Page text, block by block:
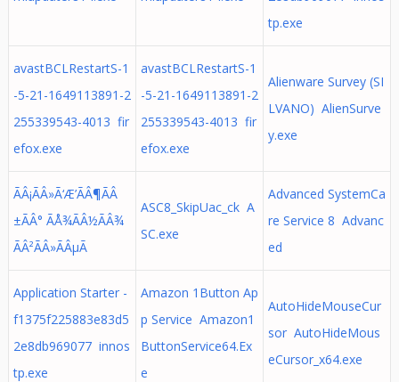
tp.exe
avastBCLRestartS-1
-5-21-1649113891-2
255339543-4013 fir
efox.exe
avastBCLRestartS-1
-5-21-1649113891-2
255339543-4013 fir
efox.exe
Alienware Survey (SI
LVANO) AlienSurve
y.exe
ÃÂ¡ÃÂ»Ã‘Æ’ÃÂ¶ÃÂ
±ÃÂ° ÃÅ¾ÃÂ½ÃÂ¾
ÃÂ²ÃÂ»ÃÂµÃ
ASC8_SkipUac_ck A
SC.exe
Advanced SystemCa
re Service 8 Advanc
ed
Application Starter -
f1375f225883e83d5
2e8db969077 innos
tp.exe
Amazon 1Button Ap
p Service Amazon1
ButtonService64.Ex
e
AutoHideMouseCur
sor AutoHideMous
eCursor_x64.exe